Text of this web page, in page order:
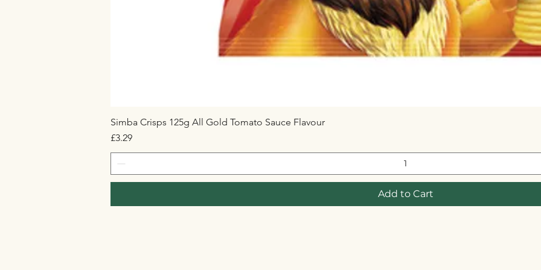
Simba Crisps 125g All Gold Tomato Sauce Flavour
Price
£3.29
Add to Cart